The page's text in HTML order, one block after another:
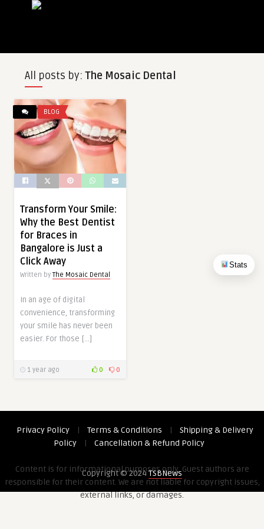
Stats
All posts by: The Mosaic Dental
BLOG
Transform Your Smile:
Why the Best Dentist
for Braces in
Bangalore is Just a
Click Away
Written by The Mosaic Dental
In an age of digital
convenience, transforming
your smile has never been
easier. For those […]
1 year ago 0 0
Privacy Policy | Terms & Conditions |
Shipping & Delivery
Policy
| Cancellation & Refund Policy
Content is for informational purposes only. Guest authors are
responsible for their content. We are not liable for copyright issues,
external links, or damages.
Copyright © 2024TSBNews